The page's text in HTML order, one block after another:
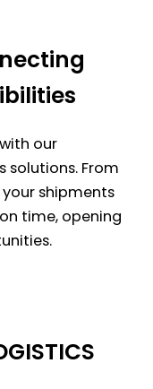
our
solutions. From
shipments
time, opening